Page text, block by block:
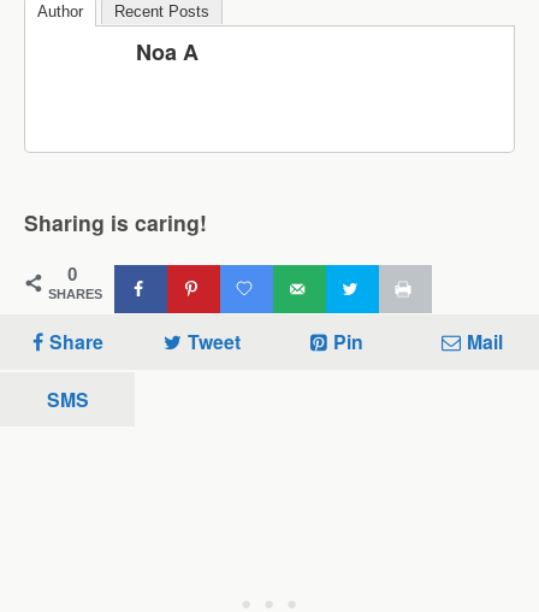
Author Recent Posts
Noa A
Sharing is caring!
0
SHARES
Share Tweet Pin Mail
SMS